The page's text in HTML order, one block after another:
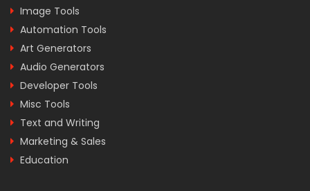
Image Tools
Automation Tools
Art Generators
Audio Generators
Developer Tools
Misc Tools
Text and Writing
Marketing & Sales
Education